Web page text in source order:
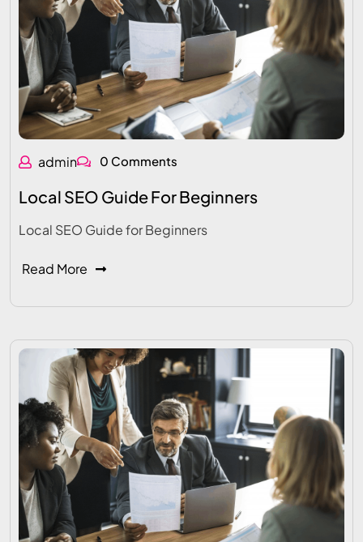
admin 0 Comments
Local SEO Guide For Beginners
Local SEO Guide for Beginners
Read More